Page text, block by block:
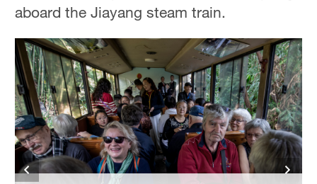
aboard the Jiayang steam train.